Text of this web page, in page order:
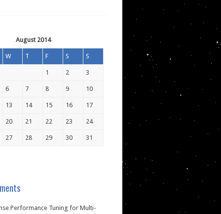
August 2014
W T F S S
1 2 3
6 7 8 9 10
13 14 15 16 17
20 21 22 23 24
27 28 29 30 31
Performance Tuning for Multi-